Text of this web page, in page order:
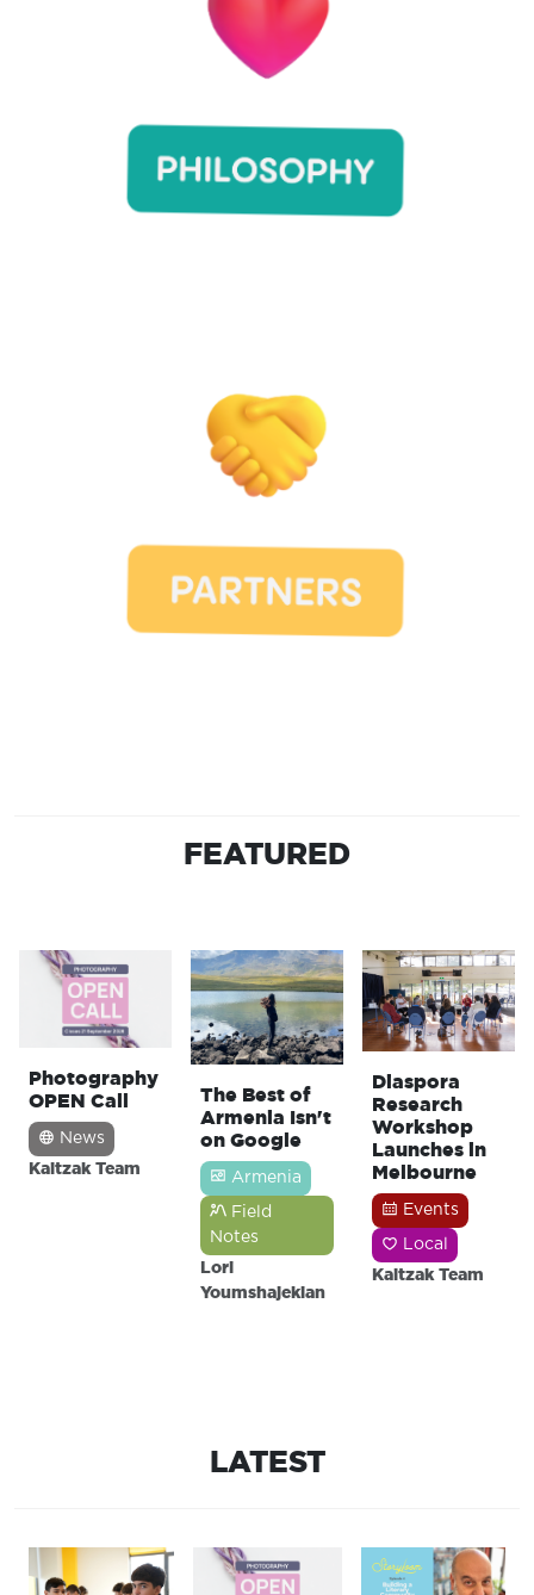
FEATURED
Photography
OPEN Call
News
Kaitzak Team
The Best of
Armenia Isn't
on Google
Armenia
Field
Notes
Lori
Youmshajekian
Diaspora
Research
Workshop
Launches in
Melbourne
Events
Local
Kaitzak Team
LATEST